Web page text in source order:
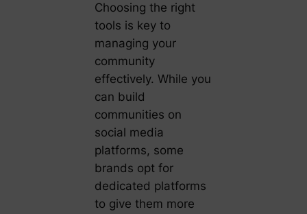
Choosing the right
tools is key to
managing your
community
effectively. While you
can build
communities on
social media
platforms, some
brands opt for
dedicated platforms
to give them more